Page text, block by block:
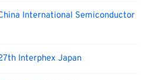
International Semiconductor
Interphex Japan